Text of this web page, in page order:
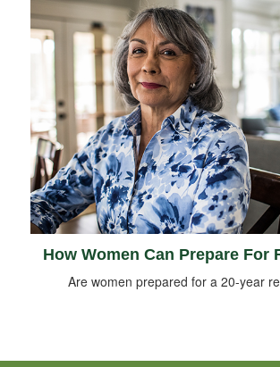
How Women Can Prepare For
Are women prepared for a 20-year